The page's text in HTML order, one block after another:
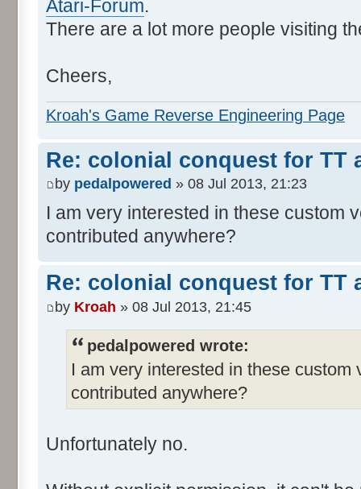
Atari-Forum.
There are a lot more people visiting
Cheers,
Kroah's Game Reverse Engineering Page
Re: colonial conquest for TT
by pedalpowered » 08 Jul 2013, 21:23
I am very interested in these custom
contributed anywhere?
Re: colonial conquest for TT
by Kroah » 08 Jul 2013, 21:45
pedalpowered wrote:
I am very interested in these custom
contributed anywhere?
Unfortunately no.